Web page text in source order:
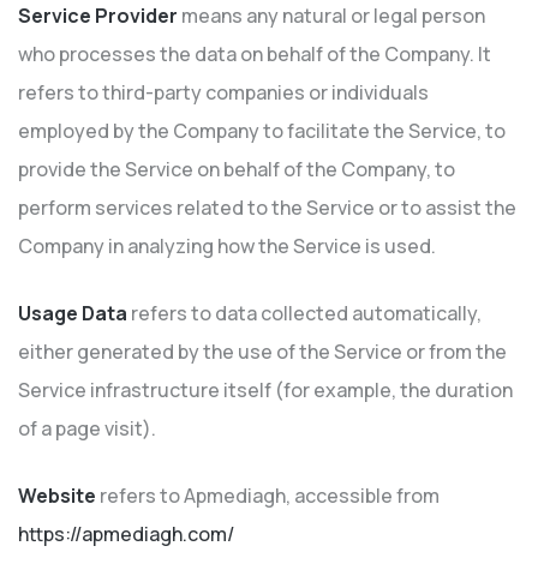
Service Provider means any natural or legal person
who processes the data on behalf of the Company. It
refers to third-party companies or individuals
employed by the Company to facilitate the Service, to
provide the Service on behalf of the Company, to
perform services related to the Service or to assist the
Company in analyzing how the Service is used.
Usage Data refers to data collected automatically,
either generated by the use of the Service or from the
Service infrastructure itself (for example, the duration
of a page visit).
Website refers to Apmediagh, accessible from
https://apmediagh.com/